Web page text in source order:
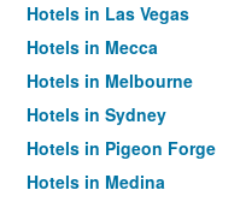
Hotels in Las Vegas
Hotels in Mecca
Hotels in Melbourne
Hotels in Sydney
Hotels in Pigeon Forge
Hotels in Medina